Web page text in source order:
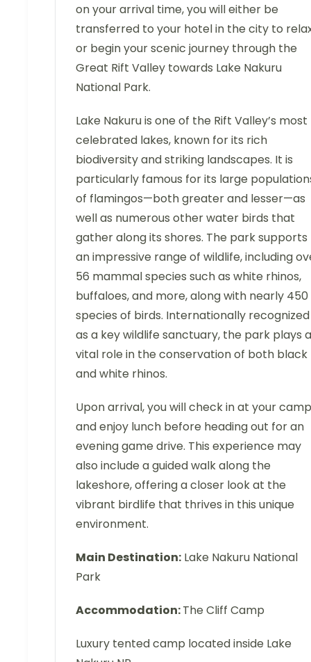
on your arrival time, you will either be
transferred to your hotel in the city to
or begin your scenic journey through the
Great Rift Valley towards Lake Nakuru
National Park.
Lake Nakuru is one of the Rift Valley’s most
celebrated lakes, known for its rich
biodiversity and striking landscapes. It is
particularly famous for its large
of flamingos—both greater and lesser—as
well as numerous other water birds that
gather along its shores. The park supports
an impressive range of wildlife, including
56 mammal species such as white rhinos,
buffaloes, and more, along with nearly 450
species of birds. Internationally recognized
as a key wildlife sanctuary, the park plays a
vital role in the conservation of both black
and white rhinos.
Upon arrival, you will check in at your camp
and enjoy lunch before heading out for an
evening game drive. This experience may
also include a guided walk along the
lakeshore, offering a closer look at the
vibrant birdlife that thrives in this unique
environment.
Main Destination: Lake Nakuru National
Park
Accommodation:The Cliff Camp
Luxury tented camp located inside Lake